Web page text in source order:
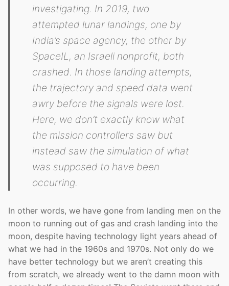
investigating. In 2019, two
attempted lunar landings, one by
India’s space agency, the other by
SpaceIL, an Israeli nonprofit, both
crashed. In those landing attempts,
the trajectory and speed data went
awry before the signals were lost.
Here, we don’t exactly know what
the mission controllers saw but
instead saw the simulation of what
was supposed to have been
occurring.
In other words, we have gone from landing men on the
moon to running out of gas and crash landing into the
moon, despite having technology light years ahead of
what we had in the 1960s and 1970s. Not only do we
have better technology but we aren’t creating this
from scratch, we already went to the damn moon with